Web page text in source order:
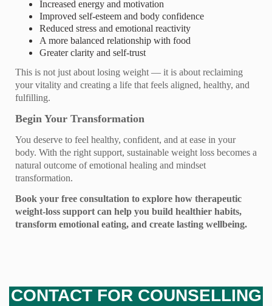
Increased energy and motivation
Improved self‑esteem and body confidence
Reduced stress and emotional reactivity
A more balanced relationship with food
Greater clarity and self‑trust
This is not just about losing weight — it is about reclaiming
your vitality and creating a life that feels aligned, healthy, and
fulfilling.
Begin Your Transformation
You deserve to feel healthy, confident, and at ease in your
body. With the right support, sustainable weight loss becomes a
natural outcome of emotional healing and mindset
transformation.
Book your free consultation to explore how therapeutic
weight‑loss support can help you build healthier habits,
transform emotional eating, and create lasting wellbeing.
CONTACT FOR COUNSELLING